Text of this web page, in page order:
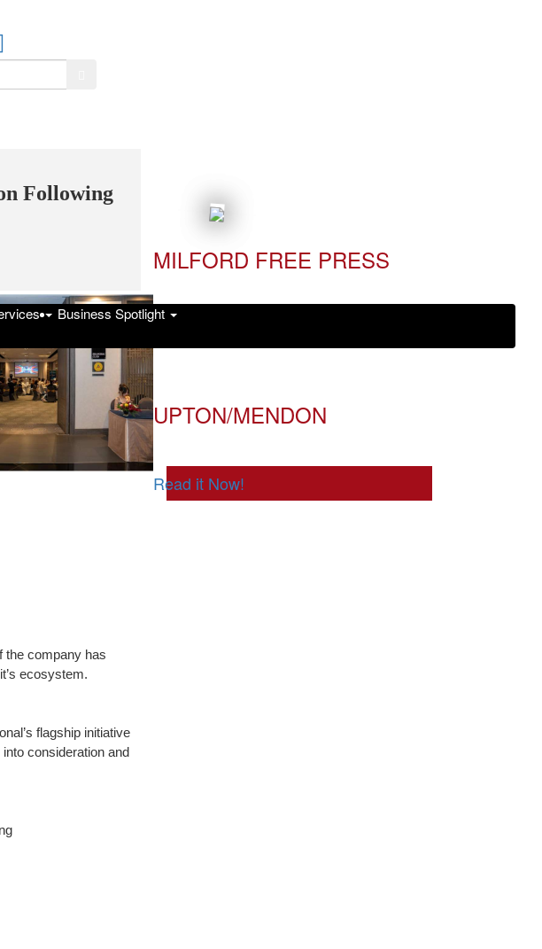
Following
the company has
ecosystem.
flagship initiative
consideration and
MILFORD FREE PRESS
Read it Now!
UPTON/MENDON
Read it Now!
Business Spotlight